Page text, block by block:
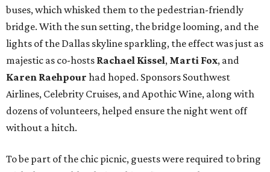
buses, which whisked them to the pedestrian-friendly
bridge. With the sun setting, the bridge looming, and the
lights of the Dallas skyline sparkling, the effect was just as
majestic as co-hosts Rachael Kissel, Marti Fox, and
Karen Raehpour had hoped. Sponsors Southwest
Airlines, Celebrity Cruises, and Apothic Wine, along with
dozens of volunteers, helped ensure the night went off
without a hitch.
To be part of the chic picnic, guests were required to bring